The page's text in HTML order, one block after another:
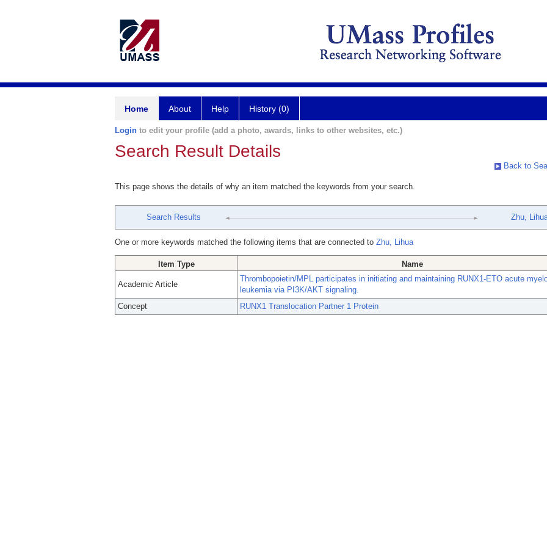
Home About Help History (0)
Login to edit your profile (add a photo, awards, links to other websites, etc.)
Search Result Details
Back to
This page shows the details of why an item matched the keywords from your search.
Search Results Zhu,
One or more keywords matched the following items that are connected to Zhu, Lihua
Item Type Name
Academic Article
Thrombopoietin/MPL participates in initiating and maintaining RUNX1-ETO acute
leukemia via PI3K/AKT signaling.
Concept
RUNX1 Translocation Partner 1 Protein